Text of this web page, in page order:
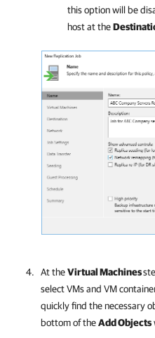
this option will be
host at the
At theVirtual Machines
select VMs and VM
quickly find the necessary
bottom of theAdd Objects